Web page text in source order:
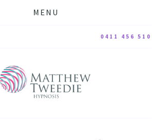
MENU
0411 456 510